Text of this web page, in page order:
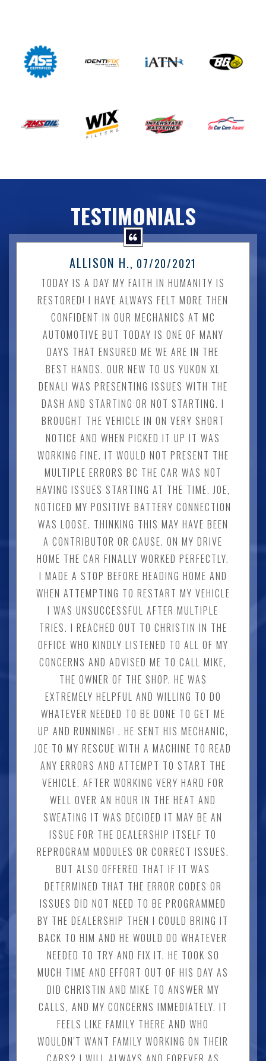
TESTIMONIALS
ALLISON H., 07/20/2021
TODAY IS A DAY MY FAITH IN HUMANITY IS
RESTORED! I HAVE ALWAYS FELT MORE THEN
CONFIDENT IN OUR MECHANICS AT MC
AUTOMOTIVE BUT TODAY IS ONE OF MANY
DAYS THAT ENSURED ME WE ARE IN THE
BEST HANDS. OUR NEW TO US YUKON XL
DENALI WAS PRESENTING ISSUES WITH THE
DASH AND STARTING OR NOT STARTING. I
BROUGHT THE VEHICLE IN ON VERY SHORT
NOTICE AND WHEN PICKED IT UP IT WAS
WORKING FINE. IT WOULD NOT PRESENT THE
MULTIPLE ERRORS BC THE CAR WAS NOT
HAVING ISSUES STARTING AT THE TIME. JOE,
NOTICED MY POSITIVE BATTERY CONNECTION
WAS LOOSE. THINKING THIS MAY HAVE BEEN
A CONTRIBUTOR OR CAUSE. ON MY DRIVE
HOME THE CAR FINALLY WORKED PERFECTLY.
I MADE A STOP BEFORE HEADING HOME AND
WHEN ATTEMPTING TO RESTART MY VEHICLE
I WAS UNSUCCESSFUL AFTER MULTIPLE
TRIES. I REACHED OUT TO CHRISTIN IN THE
OFFICE WHO KINDLY LISTENED TO ALL OF MY
CONCERNS AND ADVISED ME TO CALL MIKE,
THE OWNER OF THE SHOP. HE WAS
EXTREMELY HELPFUL AND WILLING TO DO
WHATEVER NEEDED TO BE DONE TO GET ME
UP AND RUNNING! . HE SENT HIS MECHANIC,
JOE TO MY RESCUE WITH A MACHINE TO READ
ANY ERRORS AND ATTEMPT TO START THE
VEHICLE. AFTER WORKING VERY HARD FOR
WELL OVER AN HOUR IN THE HEAT AND
SWEATING IT WAS DECIDED IT MAY BE AN
ISSUE FOR THE DEALERSHIP ITSELF TO
REPROGRAM MODULES OR CORRECT ISSUES.
BUT ALSO OFFERED THAT IF IT WAS
DETERMINED THAT THE ERROR CODES OR
ISSUES DID NOT NEED TO BE PROGRAMMED
BY THE DEALERSHIP THEN I COULD BRING IT
BACK TO HIM AND HE WOULD DO WHATEVER
NEEDED TO TRY AND FIX IT. HE TOOK SO
MUCH TIME AND EFFORT OUT OF HIS DAY AS
DID CHRISTIN AND MIKE TO ANSWER MY
CALLS, AND MY CONCERNS IMMEDIATELY. IT
FEELS LIKE FAMILY THERE AND WHO
WOULDN'T WANT FAMILY WORKING ON THEIR